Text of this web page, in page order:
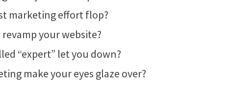
marketing effort flop?
your website?
“expert” let you down?
make your eyes glaze over?